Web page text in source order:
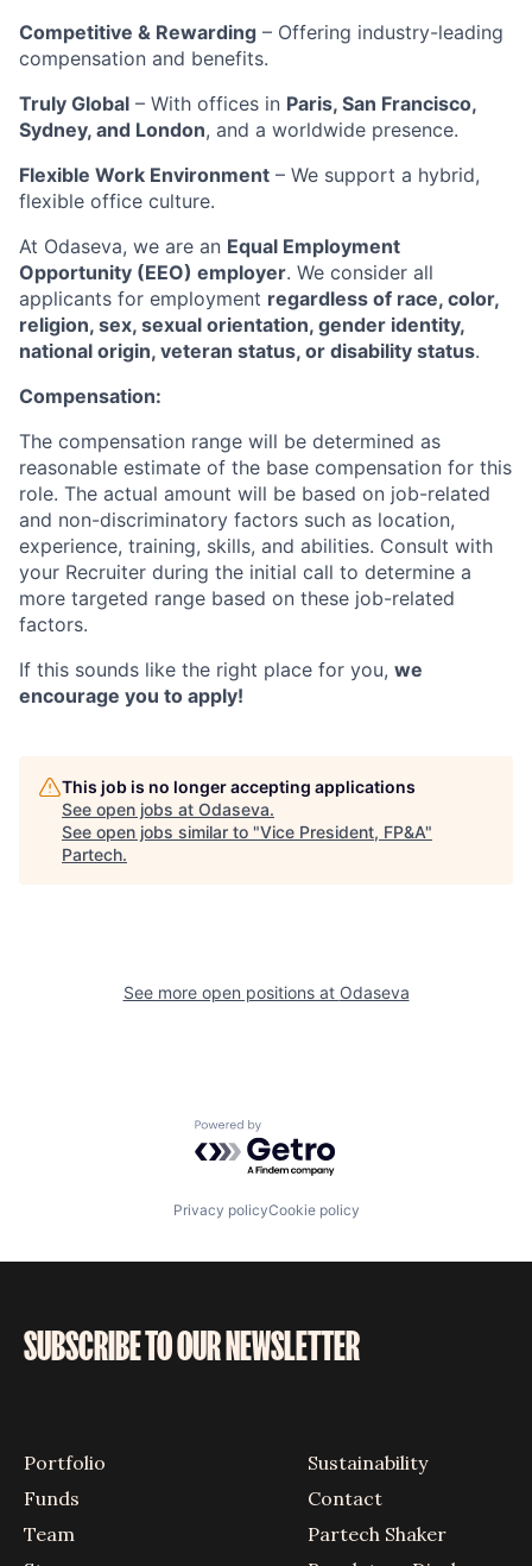
Competitive & Rewarding – Offering industry-leading
compensation and benefits.
Truly Global – With offices in Paris, San Francisco,
Sydney, and London, and a worldwide presence.
Flexible Work Environment – We support a hybrid,
flexible office culture.
At Odaseva, we are an Equal Employment
Opportunity (EEO) employer. We consider all
applicants for employment regardless of race, color,
religion, sex, sexual orientation, gender identity,
national origin, veteran status, or disability status.
Compensation:
The compensation range will be determined as
reasonable estimate of the base compensation for this
role. The actual amount will be based on job-related
and non-discriminatory factors such as location,
experience, training, skills, and abilities. Consult with
your Recruiter during the initial call to determine a
more targeted range based on these job-related
factors.
If this sounds like the right place for you, we
encourage you to apply!
This job is no longer accepting applications
See open jobs at Odaseva.
See open jobs similar to "Vice President, FP&A"
Partech.
See more open positions at Odaseva
Powered by Getro.com
Privacy policyCookie policy
SUBSCRIBE TO OUR NEWSLETTER
Portfolio
Funds
Team
Sustainability
Contact
Partech Shaker